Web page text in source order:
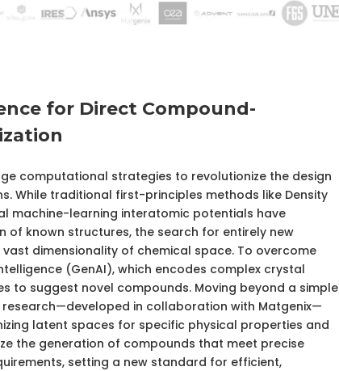
for Direct Compound-
computational strategies to revolutionize the design
While traditional first-principles methods like Density
machine-learning interatomic potentials have
known structures, the search for entirely new
dimensionality of chemical space. To overcome
(GenAI), which encodes complex crystal
to suggest novel compounds. Moving beyond a simple
in collaboration with Matgenix—
latent spaces for specific physical properties and
the generation of compounds that meet precise
setting a new standard for efficient,